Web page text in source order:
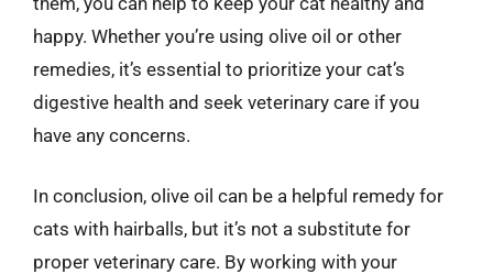
happy. Whether you’re using olive oil or other
remedies, it’s essential to prioritize your cat’s
digestive health and seek veterinary care if you
have any concerns.
In conclusion, olive oil can be a helpful remedy for
cats with hairballs, but it’s not a substitute for
proper veterinary care. By working with your